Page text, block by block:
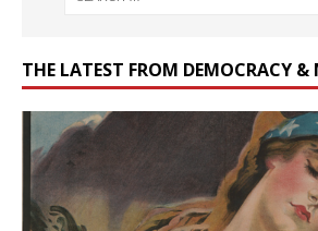
THE LATEST FROM DEMOCRACY &